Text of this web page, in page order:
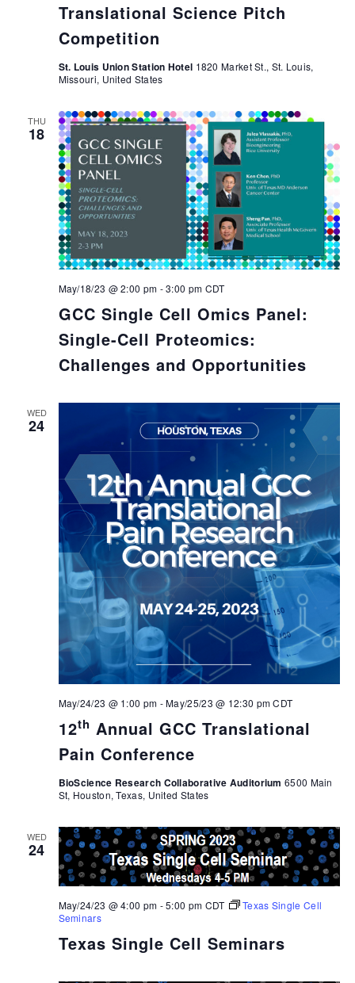
Translational Science Pitch
Competition
St. Louis Union Station Hotel 1820 Market St., St. Louis,
Missouri, United States
THU
18
GCC Single Cell Omics Panel:
Single-Cell Proteomics:
Challenges and Opportunities
May/18/23 @ 2:00 pm -3:00 pm CDT
WED
24
12th Annual GCC Translational
Pain Conference
May/24/23 @ 1:00 pm -May/25/23 @ 12:30 pm CDT
BioScience Research Collaborative Auditorium 6500 Main
St, Houston, Texas, United States
WED
24
Texas Single Cell Seminars
May/24/23 @ 4:00 pm -5:00 pm CDT
Texas Single Cell
Seminars